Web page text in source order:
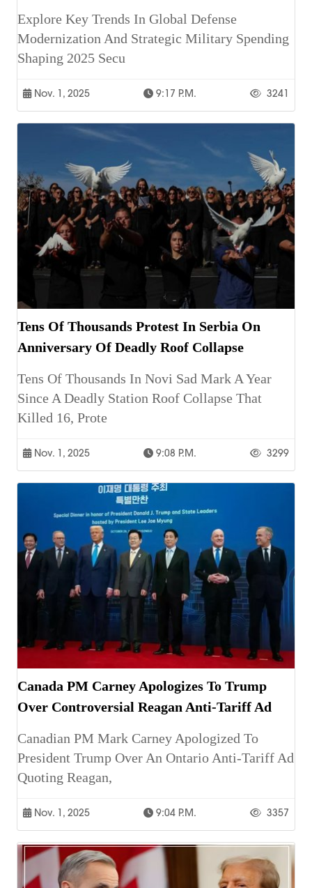
Explore Key Trends In Global Defense
Modernization And Strategic Military Spending
Shaping 2025 Secu
Nov. 1, 2025 9:17 P.m. 3241
Tens Of Thousands Protest In Serbia On
Anniversary Of Deadly Roof Collapse
Tens Of Thousands In Novi Sad Mark A Year
Since A Deadly Station Roof Collapse That
Killed 16, Prote
Nov. 1, 2025 9:08 P.m. 3299
Canada PM Carney Apologizes To Trump
Over Controversial Reagan Anti-Tariff Ad
Canadian PM Mark Carney Apologized To
President Trump Over An Ontario Anti-Tariff Ad
Quoting Reagan,
Nov. 1, 2025 9:04 P.m. 3357